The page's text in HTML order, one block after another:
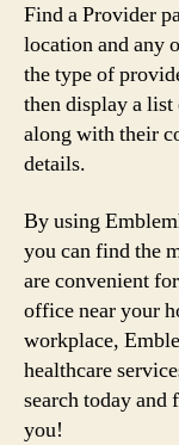
Find a Provider
location and any
the type of
then display a
along with their
details.
By using
you can find the
are convenient
office near your
workplace,
healthcare
search today
you!